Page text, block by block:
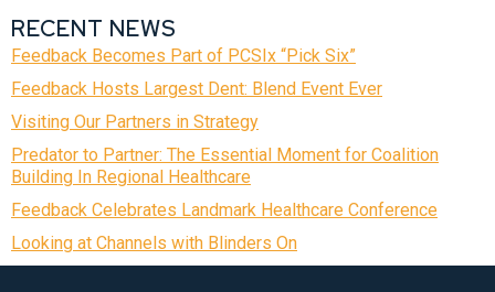
RECENT NEWS
Feedback Becomes Part of PCSIx “Pick Six”
Feedback Hosts Largest Dent: Blend Event Ever
Visiting Our Partners in Strategy
Predator to Partner: The Essential Moment for Coalition
Building In Regional Healthcare
Feedback Celebrates Landmark Healthcare Conference
Looking at Channels with Blinders On